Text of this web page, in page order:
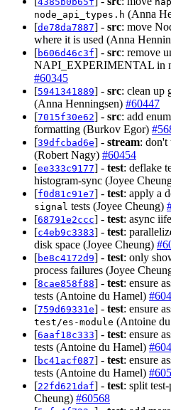
node_api_types.h (Anna
[de78da7887] - src: move
where it is used (Anna
[b606d46c3f] - src: remove
NAPI_EXPERIMENTAL in
#60345
[5941341889] - src: clean up
(Anna Henningsen) #60447
[7015f30e62] - src: add
formatting (Burkov Egor)
[39dfcbad6e] - stream: don't
(Robert Nagy) #60454
[ee333c9177] - test: deflake
histogram-sync (Joyee
[f0d81c91e7] - test: apply a
signal tests (Joyee Cheung)
[68791e2ccc] - test: async
[c4eb9c3383] - test:
disk space (Joyee Cheung)
[be8c4172d9] - test: only
process failures (Joyee
[8cae858f88] - test: ensure
tests (Antoine du Hamel)
[759d69331e] - test: ensure
test/es-module (Antoine
[6aaf18c333] - test: ensure
tests (Antoine du Hamel)
[bc41acf087] - test: ensure
tests (Antoine du Hamel)
[22fd621daf] - test: split
Cheung) #60568